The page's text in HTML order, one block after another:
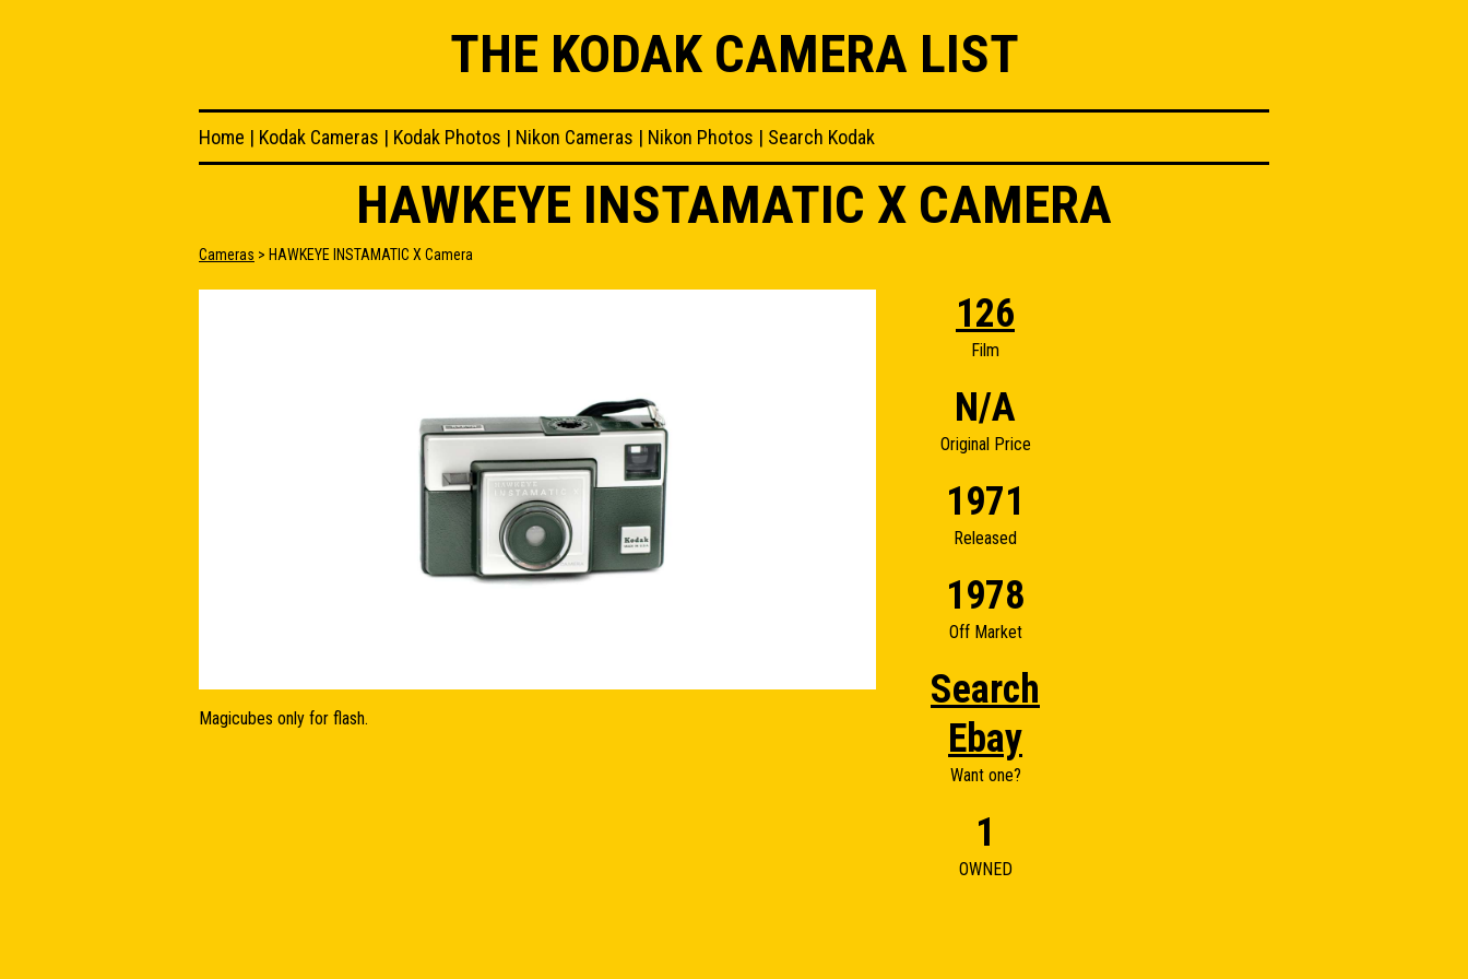
THE KODAK CAMERA LIST
Home | Kodak Cameras | Kodak Photos | Nikon Cameras | Nikon Photos | Search Kodak
HAWKEYE INSTAMATIC X CAMERA
Cameras > HAWKEYE INSTAMATIC X Camera
Magicubes only for flash.
126
Film
N/A
Original Price
1971
Released
1978
Off Market
Search
Ebay
Want one?
1
OWNED